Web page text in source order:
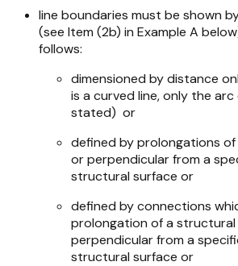
line boundaries must be shown
(see Item (2b) in Example A
follows:
dimensioned by distance
is a curved line, only the
stated) or
defined by prolongations
or perpendicular from a
structural surface or
defined by connections
prolongation of a
perpendicular from a
structural surface or